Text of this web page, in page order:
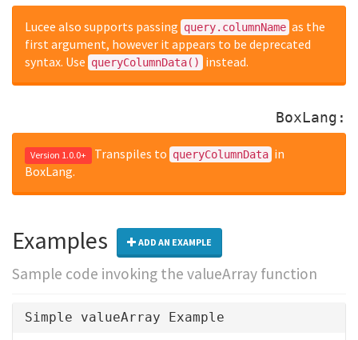
Lucee also supports passing query.columnName as the
first argument, however it appears to be deprecated
syntax. Use queryColumnData() instead.
BoxLang:
Version 1.0.0+ Transpiles to queryColumnData in
BoxLang.
Examples ADD AN EXAMPLE
Sample code invoking the valueArray function
Simple valueArray Example